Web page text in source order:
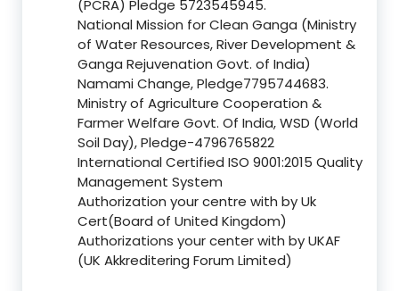
(PCRA) Pledge 5723545945.
National Mission for Clean Ganga (Ministry
of Water Resources, River Development &
Ganga Rejuvenation Govt. of India)
Namami Change, Pledge7795744683.
Ministry of Agriculture Cooperation &
Farmer Welfare Govt. Of India, WSD (World
Soil Day), Pledge-4796765822
International Certified ISO 9001:2015 Quality
Management System
Authorization your centre with by Uk
Cert(Board of United Kingdom)
Authorizations your center with by UKAF
(UK Akkreditering Forum Limited)